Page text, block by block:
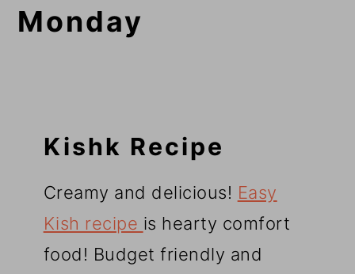
Monday
Kishk Recipe
Creamy and delicious! Easy
Kish recipe is hearty comfort
food! Budget friendly and